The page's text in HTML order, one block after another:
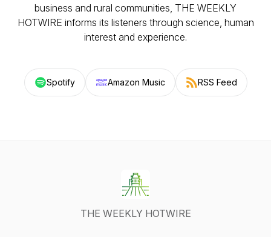
business and rural communities, THE WEEKLY
HOTWIRE informs its listeners through science, human
interest and experience.
Spotify Amazon Music RSS Feed
THE WEEKLY HOTWIRE